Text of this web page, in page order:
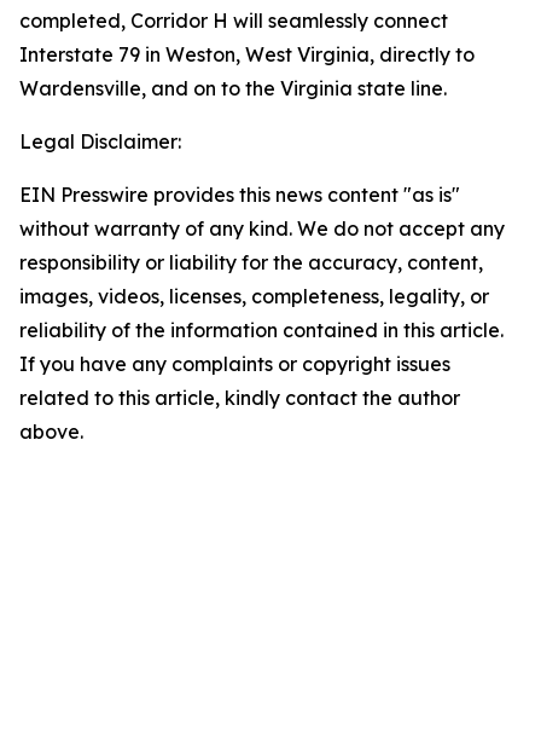
completed, Corridor H will seamlessly connect
Interstate 79 in Weston, West Virginia, directly to
Wardensville, and on to the Virginia state line.
Legal Disclaimer:
EIN Presswire provides this news content "as is"
without warranty of any kind. We do not accept any
responsibility or liability for the accuracy, content,
images, videos, licenses, completeness, legality, or
reliability of the information contained in this article.
If you have any complaints or copyright issues
related to this article, kindly contact the author
above.